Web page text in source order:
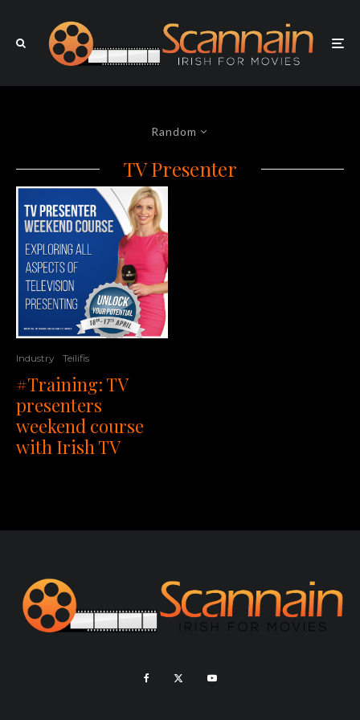
Random
TV Presenter
Industry Teilifis
#Training: TV
presenters
weekend course
with Irish TV